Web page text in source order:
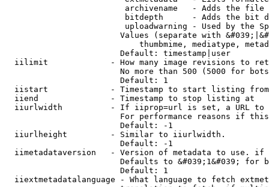
archivename   - Adds the
bitdepth      - Adds the bit
uploadwarning - Used by the
Values (separate with
thumbmime, mediatype,
                        Default: timestamp|user
iilimit             - How many image revisions to
No more than 500 (5000 for
                        Default: 1
  iistart             - Timestamp to start listing from
  iiend               - Timestamp to stop listing at
iiurlwidth          - If iiprop=url is set, a URL
For performance reasons if
                        Default: -1
  iiurlheight         - Similar to iiurlwidth.
                        Default: -1
iimetadataversion   - Version of metadata to use.
Defaults to &#039;1&#039; for
                        Default: 1
iiextmetadatalanguage - What language to fetch